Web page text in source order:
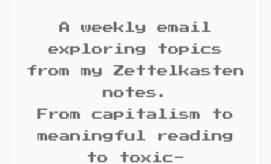
A weekly email
exploring topics
from my Zettelkasten
notes.
From capitalism to
meaningful reading
to toxic-